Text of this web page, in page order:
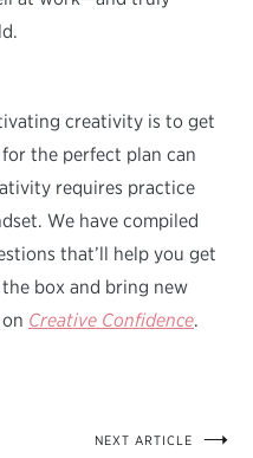
creativity is to get
the perfect plan can
requires practice
We have compiled
that’ll help you get
box and bring new
Creative Confidence.
NEXT ARTICLE